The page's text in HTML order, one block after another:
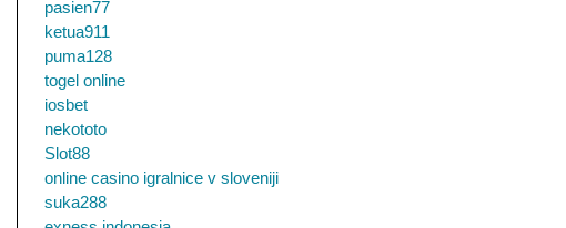
pasien77
ketua911
puma128
togel online
iosbet
nekototo
Slot88
online casino igralnice v sloveniji
suka288